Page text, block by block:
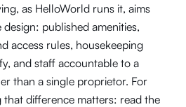
as HelloWorld runs it, aims
published amenities,
access rules, housekeeping
and staff accountable to a
than a single proprietor. For
difference matters: read the